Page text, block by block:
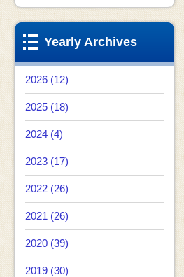
Yearly Archives
2026 (12)
2025 (18)
2024 (4)
2023 (17)
2022 (26)
2021 (26)
2020 (39)
2019 (30)